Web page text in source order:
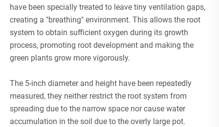
have been specially treated to leave tiny ventilation gaps,
creating a "breathing" environment. This allows the root
system to obtain sufficient oxygen during its growth
process, promoting root development and making the
green plants grow more vigorously.
The 5-inch diameter and height have been repeatedly
measured, they neither restrict the root system from
spreading due to the narrow space nor cause water
accumulation in the soil due to the overly large pot.